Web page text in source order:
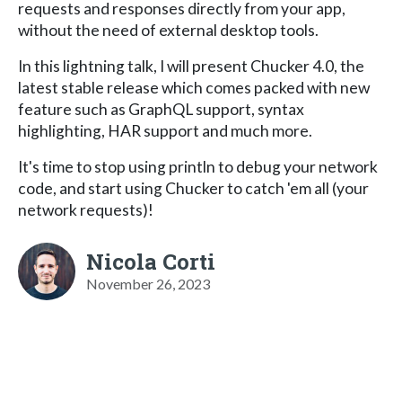
requests and responses directly from your app,
without the need of external desktop tools.
In this lightning talk, I will present Chucker 4.0, the
latest stable release which comes packed with new
feature such as GraphQL support, syntax
highlighting, HAR support and much more.
It's time to stop using println to debug your network
code, and start using Chucker to catch 'em all (your
network requests)!
Nicola Corti
November 26, 2023